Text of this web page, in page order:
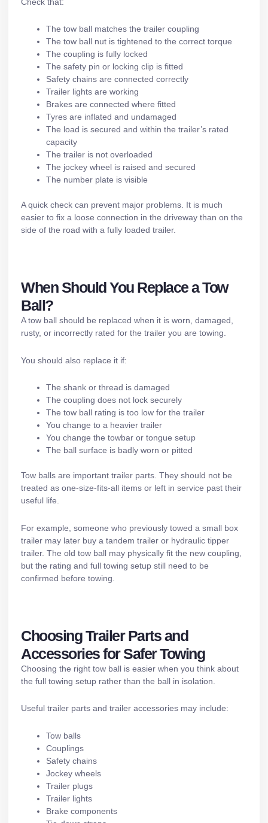
The tow ball matches the trailer coupling
The tow ball nut is tightened to the correct torque
The coupling is fully locked
The safety pin or locking clip is fitted
Safety chains are connected correctly
Trailer lights are working
Brakes are connected where fitted
Tyres are inflated and undamaged
The load is secured and within the trailer’s rated
capacity
The trailer is not overloaded
The jockey wheel is raised and secured
The number plate is visible
A quick check can prevent major problems. It is much
easier to fix a loose connection in the driveway than on the
side of the road with a fully loaded trailer.
When Should You Replace a Tow
Ball?
A tow ball should be replaced when it is worn, damaged,
rusty, or incorrectly rated for the trailer you are towing.
You should also replace it if:
The shank or thread is damaged
The coupling does not lock securely
The tow ball rating is too low for the trailer
You change to a heavier trailer
You change the towbar or tongue setup
The ball surface is badly worn or pitted
Tow balls are important trailer parts. They should not be
treated as one-size-fits-all items or left in service past their
useful life.
For example, someone who previously towed a small box
trailer may later buy a tandem trailer or hydraulic tipper
trailer. The old tow ball may physically fit the new coupling,
but the rating and full towing setup still need to be
confirmed before towing.
Choosing Trailer Parts and
Accessories for Safer Towing
Choosing the right tow ball is easier when you think about
the full towing setup rather than the ball in isolation.
Useful trailer parts and trailer accessories may include:
Tow balls
Couplings
Safety chains
Jockey wheels
Trailer plugs
Trailer lights
Brake components